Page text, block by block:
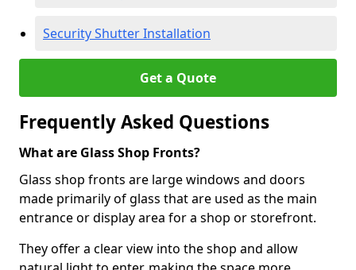
Security Shutter Installation
Get a Quote
Frequently Asked Questions
What are Glass Shop Fronts?
Glass shop fronts are large windows and doors
made primarily of glass that are used as the main
entrance or display area for a shop or storefront.
They offer a clear view into the shop and allow